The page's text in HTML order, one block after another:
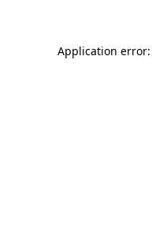
Application